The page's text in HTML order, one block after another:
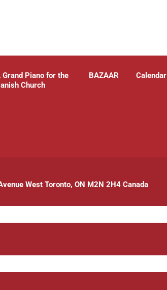
Grand Piano for the
Church
BAZAAR Calendar
West Toronto, ON M2N 2H4 Canada